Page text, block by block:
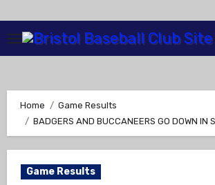
Content
Home
Game Results
BADGERS AND BUCCANEERS GO DOWN IN
Game Results